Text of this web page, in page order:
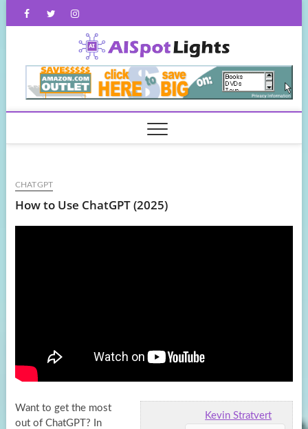
FacebookTwitterInstagram
CHATGPT
How to Use ChatGPT (2025)
Kevin Stratvert
Want to get the most
out of ChatGPT? In